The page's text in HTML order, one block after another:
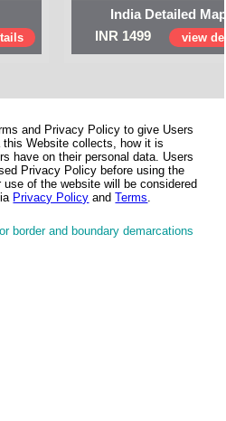
India Detailed
INR 1499
view
and Privacy Policy to give Users
Website collects, how it is
have on their personal data. Users
Privacy Policy before using the
of the website will be considered
Privacy Policy andTerms.
border and boundary demarcations